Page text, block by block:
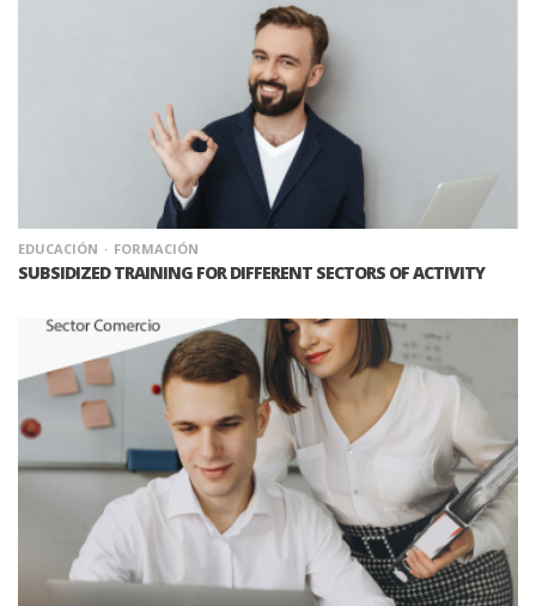
EDUCACIÓN FORMACIÓN
SUBSIDIZED TRAINING FOR DIFFERENT SECTORS OF ACTIVITY